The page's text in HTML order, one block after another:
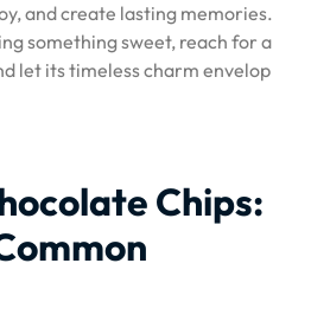
and create lasting memories.
something sweet, reach for a
let its timeless charm envelop
Chips: